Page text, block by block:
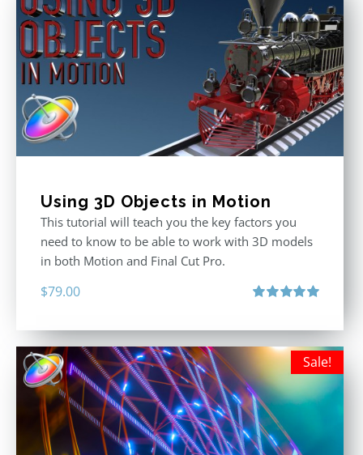
Using 3D Objects in Motion
This tutorial will teach you the key factors you
need to know to be able to work with 3D models
in both Motion and Final Cut Pro.
$79.00
Sale!